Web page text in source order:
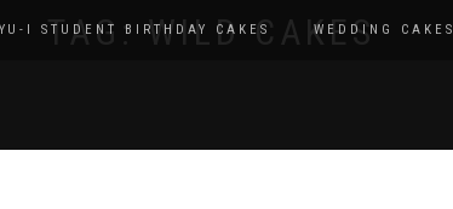
I STUDENT BIRTHDAY CAKES WEDDING CAKES
TAG:WILD CAKES